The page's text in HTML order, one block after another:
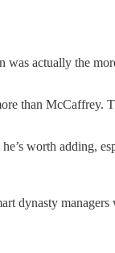
actually the
than McCaffrey.
worth adding,
dynasty